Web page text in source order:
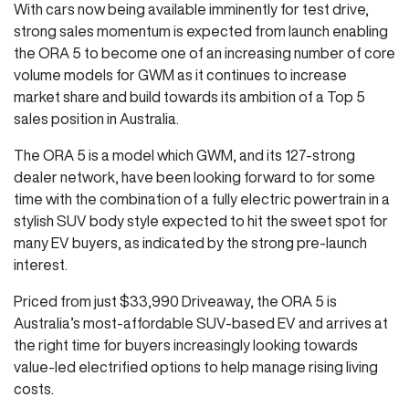
With cars now being available imminently for test drive,
strong sales momentum is expected from launch enabling
the ORA 5 to become one of an increasing number of core
volume models for GWM as it continues to increase
market share and build towards its ambition of a Top 5
sales position in Australia.
The ORA 5 is a model which GWM, and its 127-strong
dealer network, have been looking forward to for some
time with the combination of a fully electric powertrain in a
stylish SUV body style expected to hit the sweet spot for
many EV buyers, as indicated by the strong pre-launch
interest.
Priced from just $33,990 Driveaway, the ORA 5 is
Australia’s most-affordable SUV-based EV and arrives at
the right time for buyers increasingly looking towards
value-led electrified options to help manage rising living
costs.